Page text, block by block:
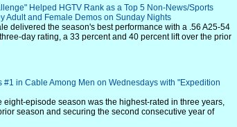
Helped HGTV Rank as a Top 5 Non-News/Sports
Adult and Female Demos on Sunday Nights
delivered the season's best performance with a .56 A25-54
day rating, a 33 percent and 40 percent lift over the prior
#1 in Cable Among Men on Wednesdays with "Expedition
eight-episode season was the highest-rated in three years,
season and securing the second consecutive year of